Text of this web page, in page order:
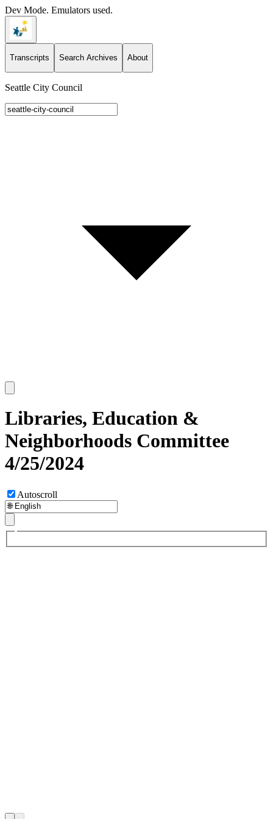
Dev Mode. Emulators used.
Transcripts Search Archives About
Seattle City Council
Libraries, Education &
Neighborhoods Committee
4/25/2024
Autoscroll